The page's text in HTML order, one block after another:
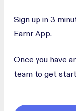
Sign up in 3
Earnr App.
Once you have
team to get